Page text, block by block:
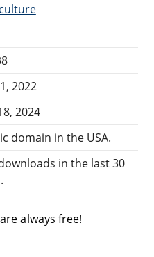
2022
2024
domain in the USA.
in the last 30
always free!